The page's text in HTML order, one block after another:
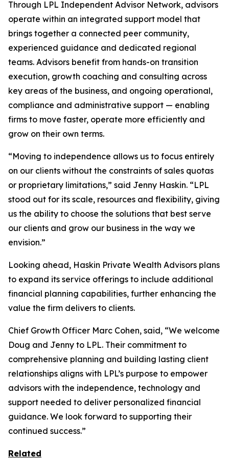
Through LPL Independent Advisor Network, advisors
operate within an integrated support model that
brings together a connected peer community,
experienced guidance and dedicated regional
teams. Advisors benefit from hands-on transition
execution, growth coaching and consulting across
key areas of the business, and ongoing operational,
compliance and administrative support — enabling
firms to move faster, operate more efficiently and
grow on their own terms.
“Moving to independence allows us to focus entirely
on our clients without the constraints of sales quotas
or proprietary limitations,” said Jenny Haskin. “LPL
stood out for its scale, resources and flexibility, giving
us the ability to choose the solutions that best serve
our clients and grow our business in the way we
envision.”
Looking ahead, Haskin Private Wealth Advisors plans
to expand its service offerings to include additional
financial planning capabilities, further enhancing the
value the firm delivers to clients.
Chief Growth Officer Marc Cohen, said, “We welcome
Doug and Jenny to LPL. Their commitment to
comprehensive planning and building lasting client
relationships aligns with LPL’s purpose to empower
advisors with the independence, technology and
support needed to deliver personalized financial
guidance. We look forward to supporting their
continued success.”
Related